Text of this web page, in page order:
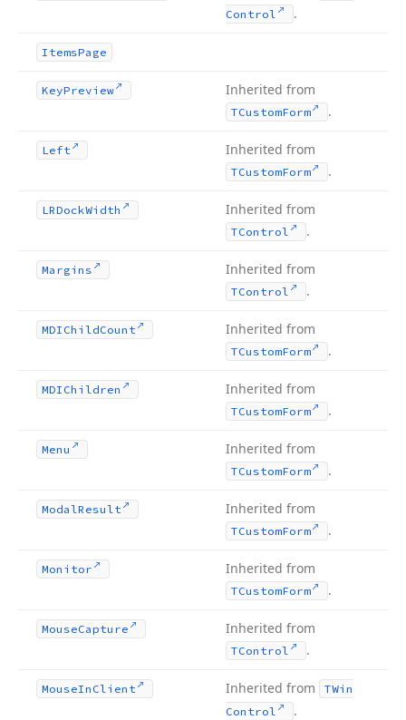
Control
.
ItemsPage
KeyPreview Inherited from
TCustomForm .
Left Inherited from
TCustomForm .
LRDockWidth Inherited from
TControl .
Margins Inherited from
TControl .
MDIChildCount Inherited from
TCustomForm .
MDIChildren Inherited from
TCustomForm .
Menu Inherited from
TCustomForm .
ModalResult Inherited from
TCustomForm .
Monitor Inherited from
TCustomForm .
MouseCapture Inherited from
TControl .
MouseIn Client Inherited from
TWin
Control
.